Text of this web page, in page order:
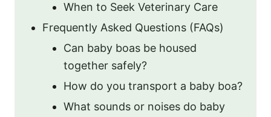
When to Seek Veterinary Care
Frequently Asked Questions (FAQs)
Can baby boas be housed
together safely?
How do you transport a baby boa?
What sounds or noises do baby